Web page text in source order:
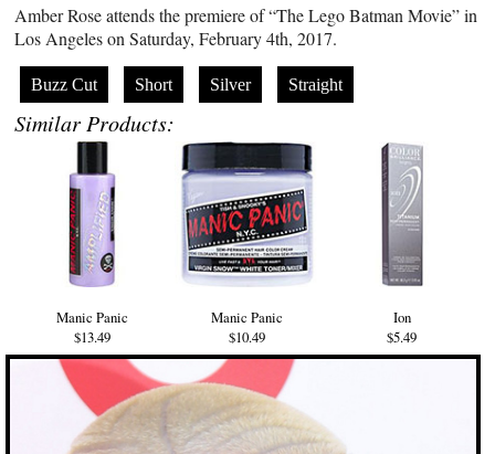
Amber Rose attends the premiere of “The Lego Batman Movie” in
Los Angeles on Saturday, February 4th, 2017.
Buzz Cut Short Silver Straight
Similar Products:
Manic Panic
$13.49
Manic Panic
$10.49
Ion
$5.49